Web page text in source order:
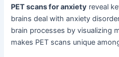
PET scans for anxiety reveal
brains deal with anxiety
brain processes by visualizing
makes PET scans unique